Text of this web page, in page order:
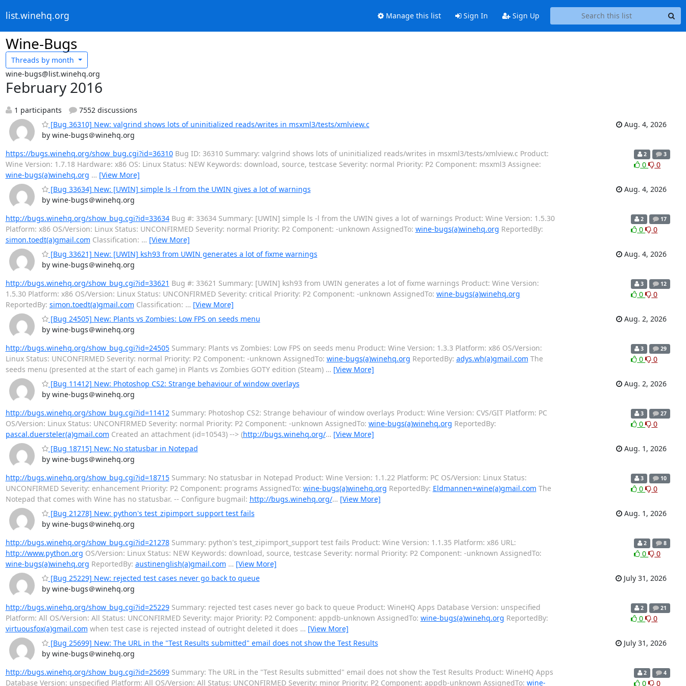
list.winehq.org Manage this list Sign In Sign Up
Wine-Bugs
Threads by month
wine-bugs@list.winehq.org
February 2016
1 participants
7552 discussions
[Bug 36310] New: valgrind shows lots of uninitialized reads/writes in msxml3/tests/xmlview.c
by wine-bugs＠winehq.org
Aug. 4, 2026
https://bugs.winehq.org/show_bug.cgi?id=36310Bug ID: 36310 Summary: valgrind shows lots of uninitialized reads/writes in msxml3/tests/xmlview.c Product:
Wine Version: 1.7.18 Hardware: x86 OS: Linux Status: NEW Keywords: download, source, testcase Severity: normal Priority: P2 Component: msxml3 Assignee:
wine-bugs(a)winehq.org … [View More]
2 3
0 0
[Bug 33634] New: [UWIN] simple ls -l from the UWIN gives a lot of warnings
by wine-bugs＠winehq.org
Aug. 4, 2026
http://bugs.winehq.org/show_bug.cgi?id=33634Bug #: 33634 Summary: [UWIN] simple ls -l from the UWIN gives a lot of warnings Product: Wine Version: 1.5.30
Platform: x86 OS/Version: Linux Status: UNCONFIRMED Severity: normal Priority: P2 Component: -unknown AssignedTo: wine-bugs(a)winehq.org ReportedBy:
simon.toedt(a)gmail.com Classification: … [View More]
2 17
0 0
[Bug 33621] New: [UWIN] ksh93 from UWIN generates a lot of fixme warnings
by wine-bugs＠winehq.org
Aug. 4, 2026
http://bugs.winehq.org/show_bug.cgi?id=33621 Bug #: 33621 Summary: [UWIN] ksh93 from UWIN generates a lot of fixme warnings Product: Wine Version:
1.5.30 Platform: x86 OS/Version: Linux Status: UNCONFIRMED Severity: critical Priority: P2 Component: -unknown AssignedTo: wine-bugs(a)winehq.org
ReportedBy: simon.toedt(a)gmail.com Classification: … [View More]
3 12
0 0
[Bug 24505] New: Plants vs Zombies: Low FPS on seeds menu
by wine-bugs＠winehq.org
Aug. 2, 2026
http://bugs.winehq.org/show_bug.cgi?id=24505Summary: Plants vs Zombies: Low FPS on seeds menu Product: Wine Version: 1.3.3 Platform: x86 OS/Version:
Linux Status: UNCONFIRMED Severity: normal Priority: P2 Component: -unknown AssignedTo: wine-bugs(a)winehq.org ReportedBy: adys.wh(a)gmail.com The
seeds menu (presented at the start of each game) in Plants vs Zombies GOTY edition (Steam) … [View More]
3 29
0 0
[Bug 11412] New: Photoshop CS2: Strange behaviour of window overlays
by wine-bugs＠winehq.org
Aug. 2, 2026
http://bugs.winehq.org/show_bug.cgi?id=11412Summary: Photoshop CS2: Strange behaviour of window overlays Product: Wine Version: CVS/GIT Platform: PC
OS/Version: Linux Status: UNCONFIRMED Severity: normal Priority: P2 Component: -unknown AssignedTo: wine-bugs(a)winehq.org ReportedBy:
pascal.duersteler(a)gmail.com Created an attachment (id=10543) --> (http://bugs.winehq.org/… [View More]
3 27
0 0
[Bug 18715] New: No statusbar in Notepad
by wine-bugs＠winehq.org
Aug. 1, 2026
http://bugs.winehq.org/show_bug.cgi?id=18715Summary: No statusbar in Notepad Product: Wine Version: 1.1.22 Platform: PC OS/Version: Linux Status:
UNCONFIRMED Severity: enhancement Priority: P2 Component: programs AssignedTo: wine-bugs(a)winehq.org ReportedBy: Eldmannen+wine(a)gmail.com The
Notepad that comes with Wine has no statusbar. -- Configure bugmail: http://bugs.winehq.org/… [View More]
3 10
0 0
[Bug 21278] New: python's test_zipimport_support test fails
by wine-bugs＠winehq.org
Aug. 1, 2026
http://bugs.winehq.org/show_bug.cgi?id=21278Summary: python's test_zipimport_support test fails Product: Wine Version: 1.1.35 Platform: x86 URL:
http://www.python.org OS/Version: Linux Status: NEW Keywords: download, source, testcase Severity: normal Priority: P2 Component: -unknown AssignedTo:
wine-bugs(a)winehq.org ReportedBy: austinenglish(a)gmail.com … [View More]
2 8
0 0
[Bug 25229] New: rejected test cases never go back to queue
by wine-bugs＠winehq.org
July 31, 2026
http://bugs.winehq.org/show_bug.cgi?id=25229Summary: rejected test cases never go back to queue Product: WineHQ Apps Database Version: unspecified
Platform: All OS/Version: All Status: UNCONFIRMED Severity: major Priority: P2 Component: appdb-unknown AssignedTo: wine-bugs(a)winehq.org ReportedBy:
virtuousfox(a)gmail.com when test case is rejected instead of outright deleted it does … [View More]
2 21
0 0
[Bug 25699] New: The URL in the "Test Results submitted" email does not show the Test Results
by wine-bugs＠winehq.org
July 31, 2026
http://bugs.winehq.org/show_bug.cgi?id=25699Summary: The URL in the "Test Results submitted" email does not show the Test Results Product: WineHQ Apps
Database Version: unspecified Platform: All OS/Version: All Status: UNCONFIRMED Severity: minor Priority: P2 Component: appdb-unknown AssignedTo: wine-
2 4
0 0